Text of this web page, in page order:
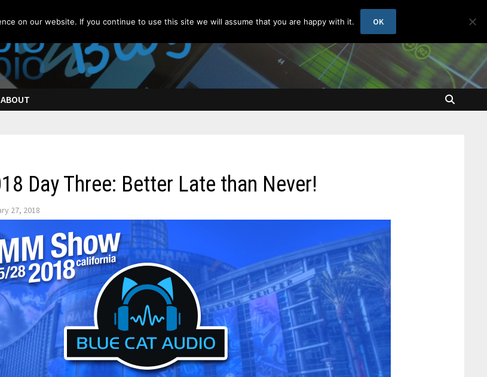
ABOUT
Day Three: Better Late than Never!
27, 2018
on our website. If you continue to use this site we will assume that you are happy with it. OK